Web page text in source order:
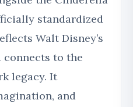
standardized
Walt Disney’s
to the
legacy. It
and